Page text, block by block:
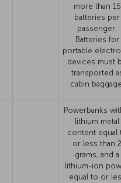
more than 15
batteries per
passenger.
Batteries for
portable
devices must
transported
cabin
Powerbanks
lithium metal
content equal
or less than 2
grams, and a
lithium-ion
equal to or